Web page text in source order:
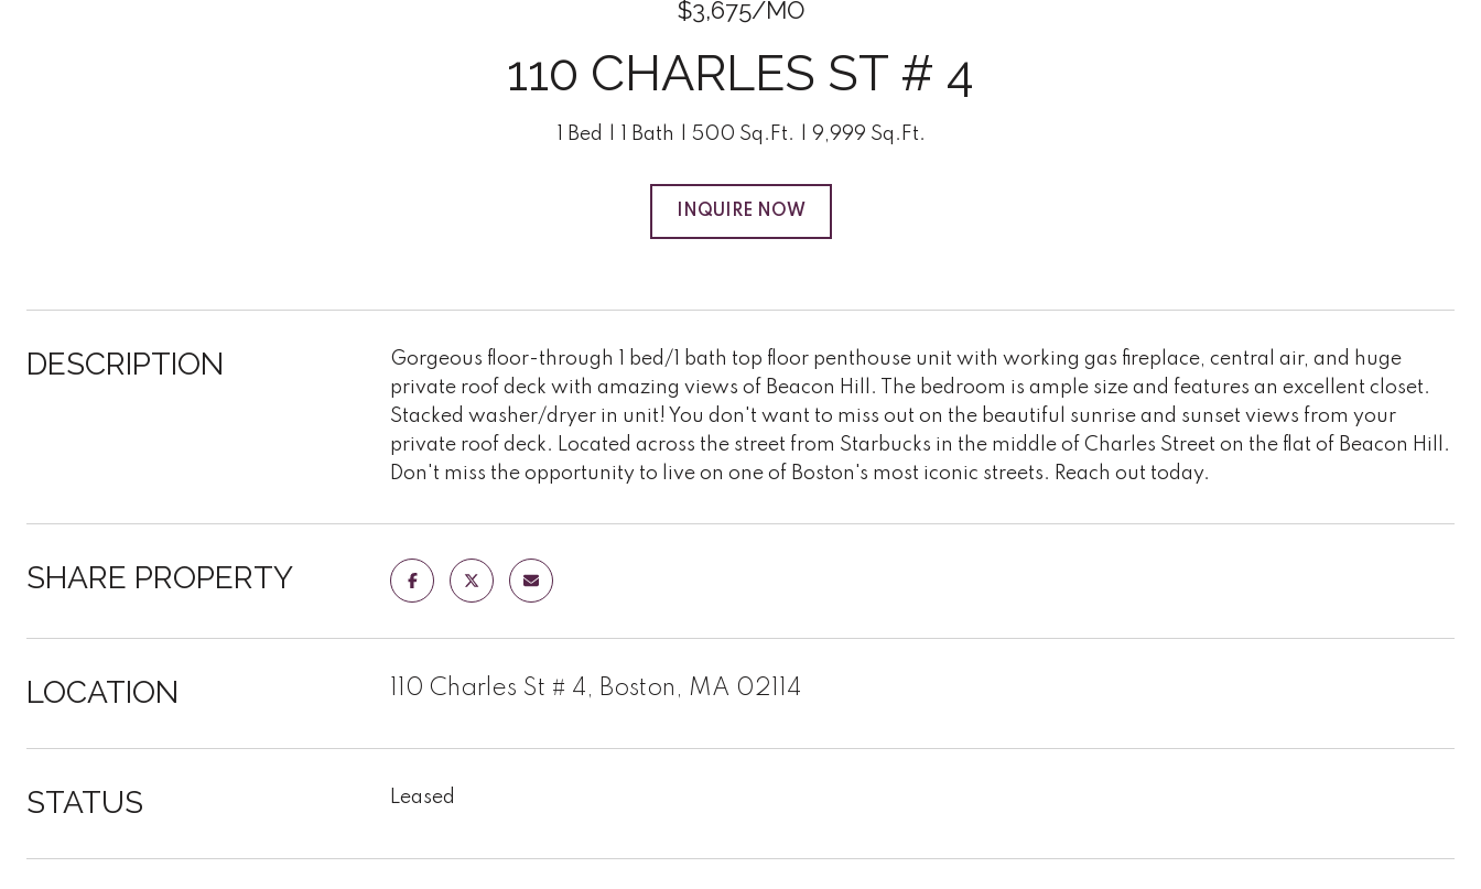
$3,675/MO
110 CHARLES ST # 4
1 Bed 1 Bath 500 Sq.Ft. 9,999 Sq.Ft.
INQUIRE NOW
DESCRIPTION
Gorgeous floor-through 1 bed/1 bath top floor penthouse unit with working gas fireplace, central air, and huge
private roof deck with amazing views of Beacon Hill. The bedroom is ample size and features an excellent closet.
Stacked washer/dryer in unit! You don't want to miss out on the beautiful sunrise and sunset views from your
private roof deck. Located across the street from Starbucks in the middle of Charles Street on the flat of Beacon Hill.
Don't miss the opportunity to live on one of Boston's most iconic streets. Reach out today.
SHARE PROPERTY
LOCATION 110 Charles St # 4, Boston, MA 02114
STATUS Leased